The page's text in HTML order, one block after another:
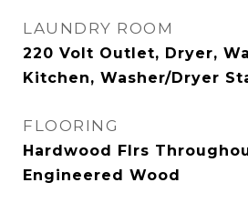
LAUNDRY ROOM
220 Volt Outlet, Dryer,
Kitchen, Washer/Dryer
FLOORING
Hardwood Flrs
Engineered Wood